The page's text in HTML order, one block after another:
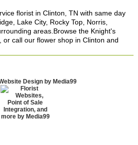
florist in Clinton, TN with same day
Lake City, Rocky Top, Norris,
areas.Browse the Knight's
or call our flower shop in Clinton and
Design by Media99